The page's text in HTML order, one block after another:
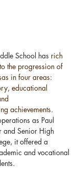
School has rich
the progression of
in four areas:
educational
achievements.
as Paul
and Senior High
it offered a
and vocational